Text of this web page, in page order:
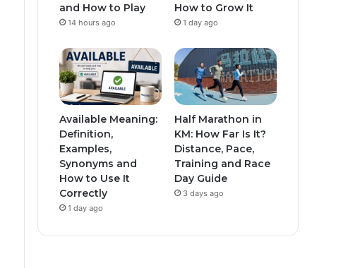
and How to Play
14 hours ago
How to Grow It
1 day ago
Available Meaning:
Definition,
Examples,
Synonyms and
How to Use It
Correctly
1 day ago
Half Marathon in
KM: How Far Is It?
Distance, Pace,
Training and Race
Day Guide
3 days ago